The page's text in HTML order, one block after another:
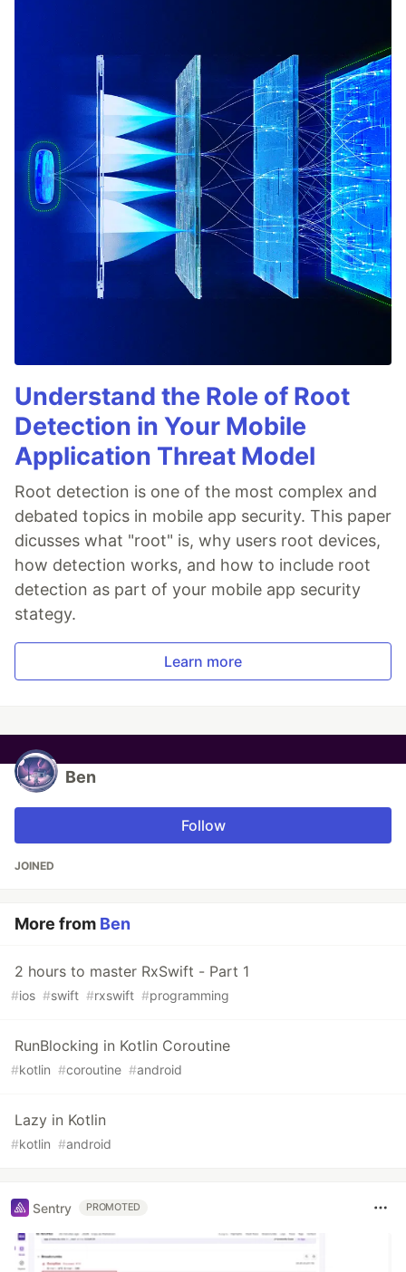
Understand the Role of Root
Detection in Your Mobile
Application Threat Model
Root detection is one of the most complex and
debated topics in mobile app security. This paper
dicusses what "root" is, why users root devices,
how detection works, and how to include root
detection as part of your mobile app security
stategy.
Learn more
Ben
Follow
JOINED
More from Ben
2 hours to master RxSwift - Part 1
#ios #swift #rxswift #programming
RunBlocking in Kotlin Coroutine
#kotlin #coroutine #android
Lazy in Kotlin
#kotlin #android
Sentry PROMOTED